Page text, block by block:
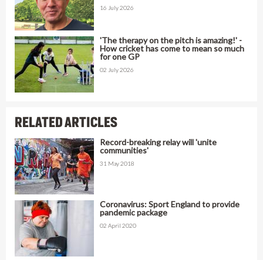
16 July 2026
'The therapy on the pitch is amazing!' -
How cricket has come to mean so much
for one GP
02 July 2026
RELATED ARTICLES
Record-breaking relay will 'unite
communities'
31 May 2018
Coronavirus: Sport England to provide
pandemic package
02 April 2020